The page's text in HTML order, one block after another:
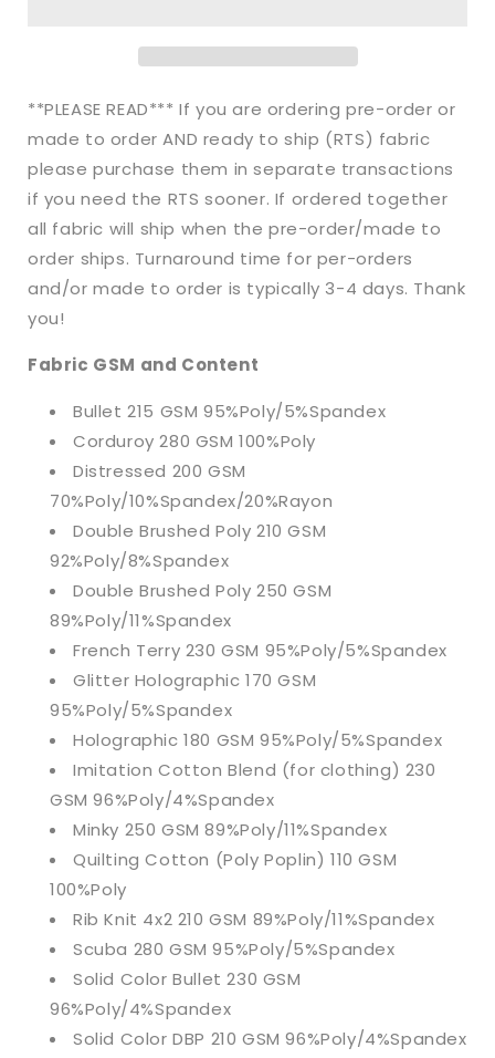
Rib
Velvet,
Cotton
Like
Knits
+
other
fabrics
Rib
Velvet,
Cotton
Like
Knits
+
other
fabrics
**PLEASE READ*** If you are ordering pre-order or
made to order AND ready to ship (RTS) fabric
please purchase them in separate transactions
if you need the RTS sooner. If ordered together
all fabric will ship when the pre-order/made to
order ships. Turnaround time for per-orders
and/or made to order is typically 3-4 days. Thank
you!
Fabric GSM and Content
Bullet 215 GSM 95%Poly/5%Spandex
Corduroy 280 GSM 100%Poly
Distressed 200 GSM
70%Poly/10%Spandex/20%Rayon
Double Brushed Poly 210 GSM
92%Poly/8%Spandex
Double Brushed Poly 250 GSM
89%Poly/11%Spandex
French Terry 230 GSM 95%Poly/5%Spandex
Glitter Holographic 170 GSM
95%Poly/5%Spandex
Holographic 180 GSM 95%Poly/5%Spandex
Imitation Cotton Blend (for clothing) 230
GSM 96%Poly/4%Spandex
Minky 250 GSM 89%Poly/11%Spandex
Quilting Cotton (Poly Poplin) 110 GSM
100%Poly
Rib Knit 4x2 210 GSM 89%Poly/11%Spandex
Scuba 280 GSM 95%Poly/5%Spandex
Solid Color Bullet 230 GSM
96%Poly/4%Spandex
Solid Color DBP 210 GSM 96%Poly/4%Spandex